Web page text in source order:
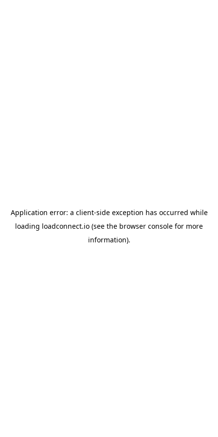
Application error: a client-side exception has occurred while
loading loadconnect.io (see the browser console for more
information).